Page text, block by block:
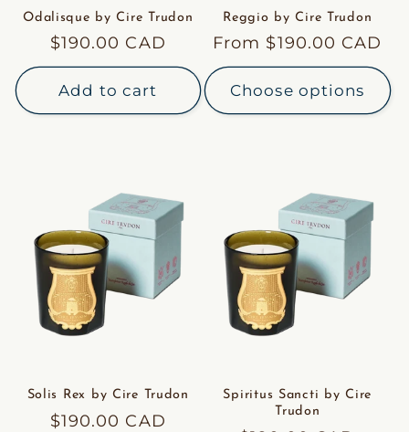
Odalisque by Cire Trudon
Regular
price
$190.00 CAD
Add to cart
Reggio by Cire Trudon
Regular
price
From $190.00 CAD
Choose options
Solis Rex by Cire Trudon
Regular
$190.00 CAD
Spiritus Sancti by Cire
Trudon